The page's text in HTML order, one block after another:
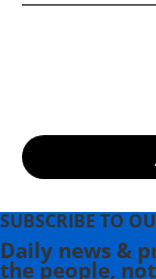
SUBSCRIBE TO
Daily news &
the people,